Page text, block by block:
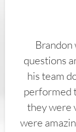
Brandon
questions
his team
performed
they were
were